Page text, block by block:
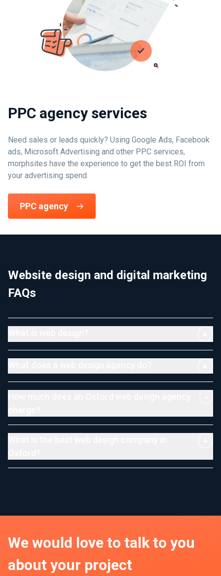
PPC agency services
Need sales or leads quickly? Using Google Ads, Facebook
ads, Microsoft Advertising and other PPC services,
morphsites have the experience to get the best ROI from
your advertising spend.
PPC agency
Website design and digital marketing
FAQs
We would love to talk to you
about your project